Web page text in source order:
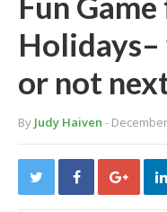
or not
By Judy Haiven -